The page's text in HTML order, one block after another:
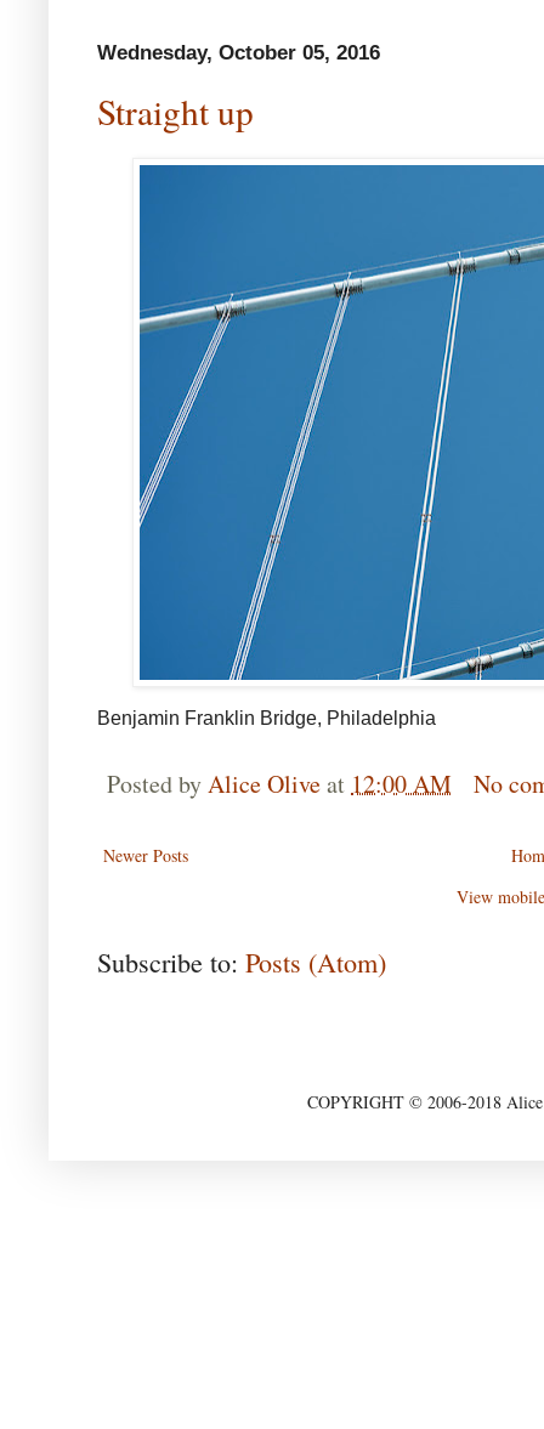
Wednesday, October 05, 2016
Straight up
Benjamin Franklin Bridge, Philadelphia
Posted byAlice Oliveat 12:00 AM No
Newer Posts
View
Subscribe to: Posts (Atom)
COPYRIGHT © 2006-2018